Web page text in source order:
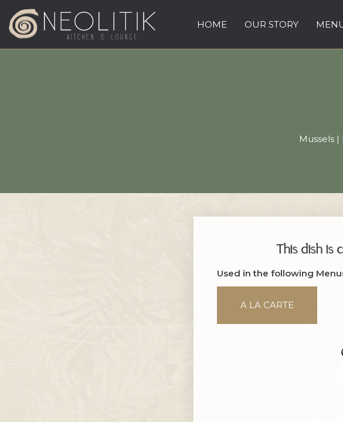
HOME OUR STORY
Mussels
This dish is
Used in the following
A LA CARTE